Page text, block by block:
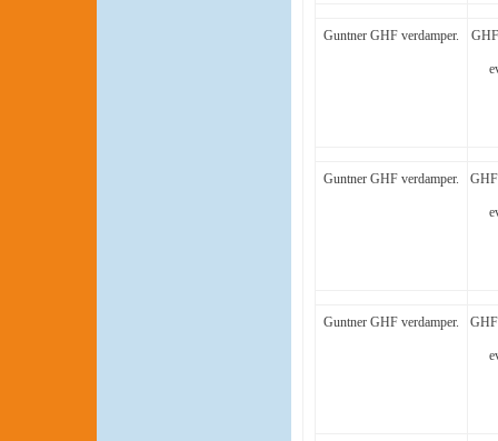
Guntner GHF verdamper.
Guntner GHF verdamper.
Guntner GHF verdamper.